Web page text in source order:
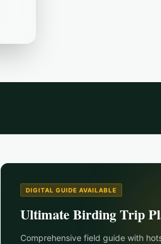
DIGITAL GUIDE AVAILABLE
Ultimate Birding Trip
Comprehensive field guide with